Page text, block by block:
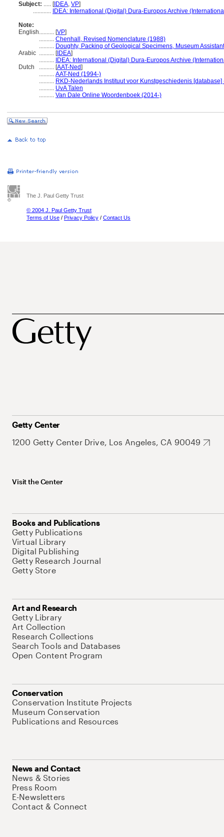
Subject: ..... [IDEA, VP]
............ IDEA: International (Digital) Dura-Europos Archive
Note:
English.......... [VP]
.......... Chenhall, Revised Nomenclature (1988)
.......... Doughty, Packing of Geological Specimens, Museum
Arabic .......... [IDEA]
.......... IDEA: International (Digital) Dura-Europos Archive
Dutch
.......... [AAT-Ned]
.......... AAT-Ned (1994-)
.......... RKD-Nederlands Instituut voor Kunstgeschiedenis [database]
.......... UvA Talen
.......... Van Dale Online Woordenboek (2014-)
The J. Paul Getty Trust
© 2004 J. Paul Getty Trust
Terms of Use / Privacy Policy / Contact Us
Getty Center
1200 Getty Center Drive, Los Angeles, CA 90049
Visit the Center
Books and Publications
Getty Publications
Virtual Library
Digital Publishing
Getty Research Journal
Getty Store
Art and Research
Getty Library
Art Collection
Research Collections
Search Tools and Databases
Open Content Program
Conservation
Conservation Institute Projects
Museum Conservation
Publications and Resources
News and Contact
News & Stories
Press Room
E-Newsletters
Contact & Connect